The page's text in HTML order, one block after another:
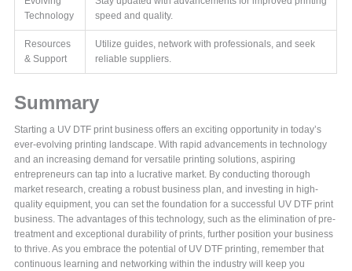
Technology
speed and quality.
Resources
& Support
Utilize guides, network with professionals, and seek
reliable suppliers.
Summary
Starting a UV DTF print business offers an exciting opportunity in today’s
ever-evolving printing landscape. With rapid advancements in technology
and an increasing demand for versatile printing solutions, aspiring
entrepreneurs can tap into a lucrative market. By conducting thorough
market research, creating a robust business plan, and investing in high-
quality equipment, you can set the foundation for a successful UV DTF print
business. The advantages of this technology, such as the elimination of pre-
treatment and exceptional durability of prints, further position your business
to thrive. As you embrace the potential of UV DTF printing, remember that
continuous learning and networking within the industry will keep you